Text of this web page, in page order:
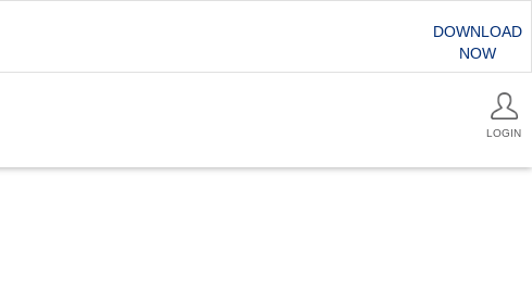
DOWNLOAD
NOW
LOGIN